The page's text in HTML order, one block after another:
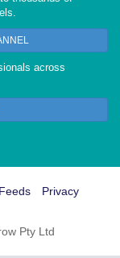
across
Privacy
Pty Ltd